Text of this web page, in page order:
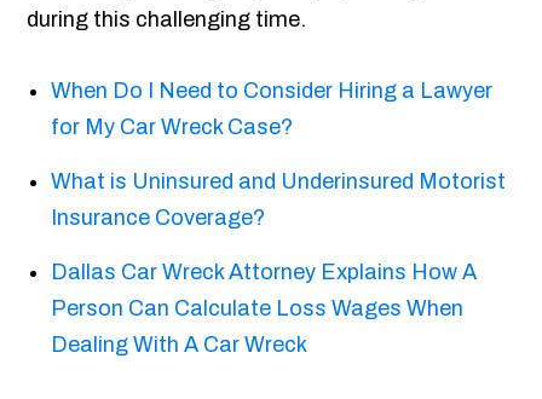
during this challenging time.
When Do I Need to Consider Hiring a Lawyer
for My Car Wreck Case?
What is Uninsured and Underinsured Motorist
Insurance Coverage?
Dallas Car Wreck Attorney Explains How A
Person Can Calculate Loss Wages When
Dealing With A Car Wreck